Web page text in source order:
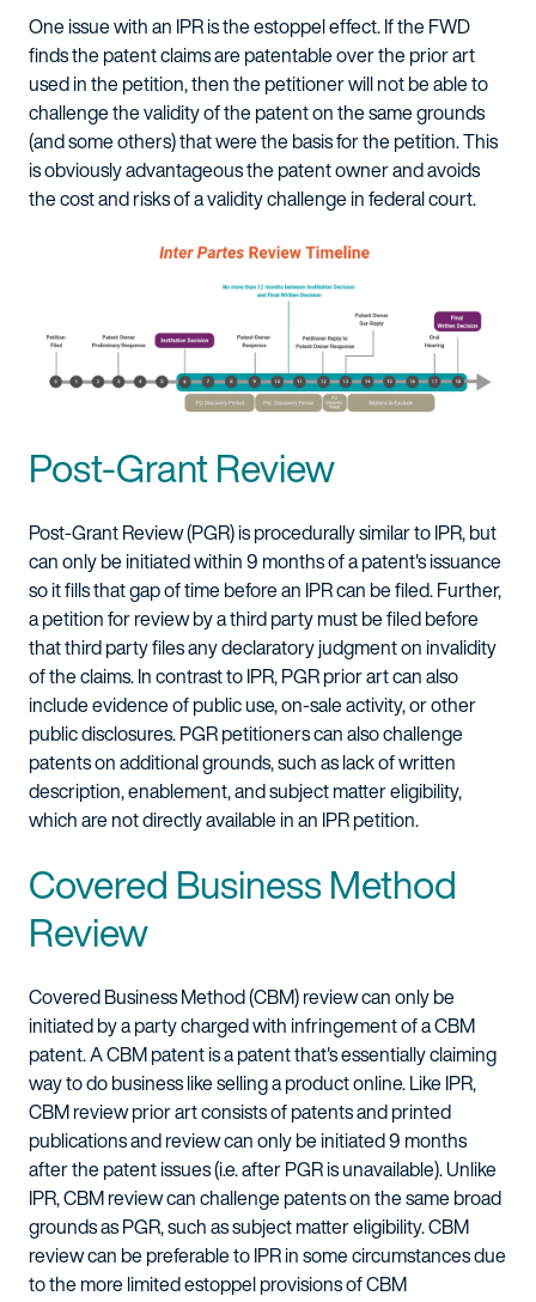
One issue with an IPR is the estoppel effect. If the FWD
finds the patent claims are patentable over the prior art
used in the petition, then the petitioner will not be able to
challenge the validity of the patent on the same grounds
(and some others) that were the basis for the petition. This
is obviously advantageous the patent owner and avoids
the cost and risks of a validity challenge in federal court.
Post-Grant Review
Post-Grant Review (PGR) is procedurally similar to IPR, but
can only be initiated within 9 months of a patent's issuance
so it fills that gap of time before an IPR can be filed. Further,
a petition for review by a third party must be filed before
that third party files any declaratory judgment on invalidity
of the claims. In contrast to IPR, PGR prior art can also
include evidence of public use, on-sale activity, or other
public disclosures. PGR petitioners can also challenge
patents on additional grounds, such as lack of written
description, enablement, and subject matter eligibility,
which are not directly available in an IPR petition.
Covered Business Method
Review
Covered Business Method (CBM) review can only be
initiated by a party charged with infringement of a CBM
patent. A CBM patent is a patent that's essentially claiming
way to do business like selling a product online. Like IPR,
CBM review prior art consists of patents and printed
publications and review can only be initiated 9 months
after the patent issues (i.e. after PGR is unavailable). Unlike
IPR, CBM review can challenge patents on the same broad
grounds as PGR, such as subject matter eligibility. CBM
review can be preferable to IPR in some circumstances due
to the more limited estoppel provisions of CBM